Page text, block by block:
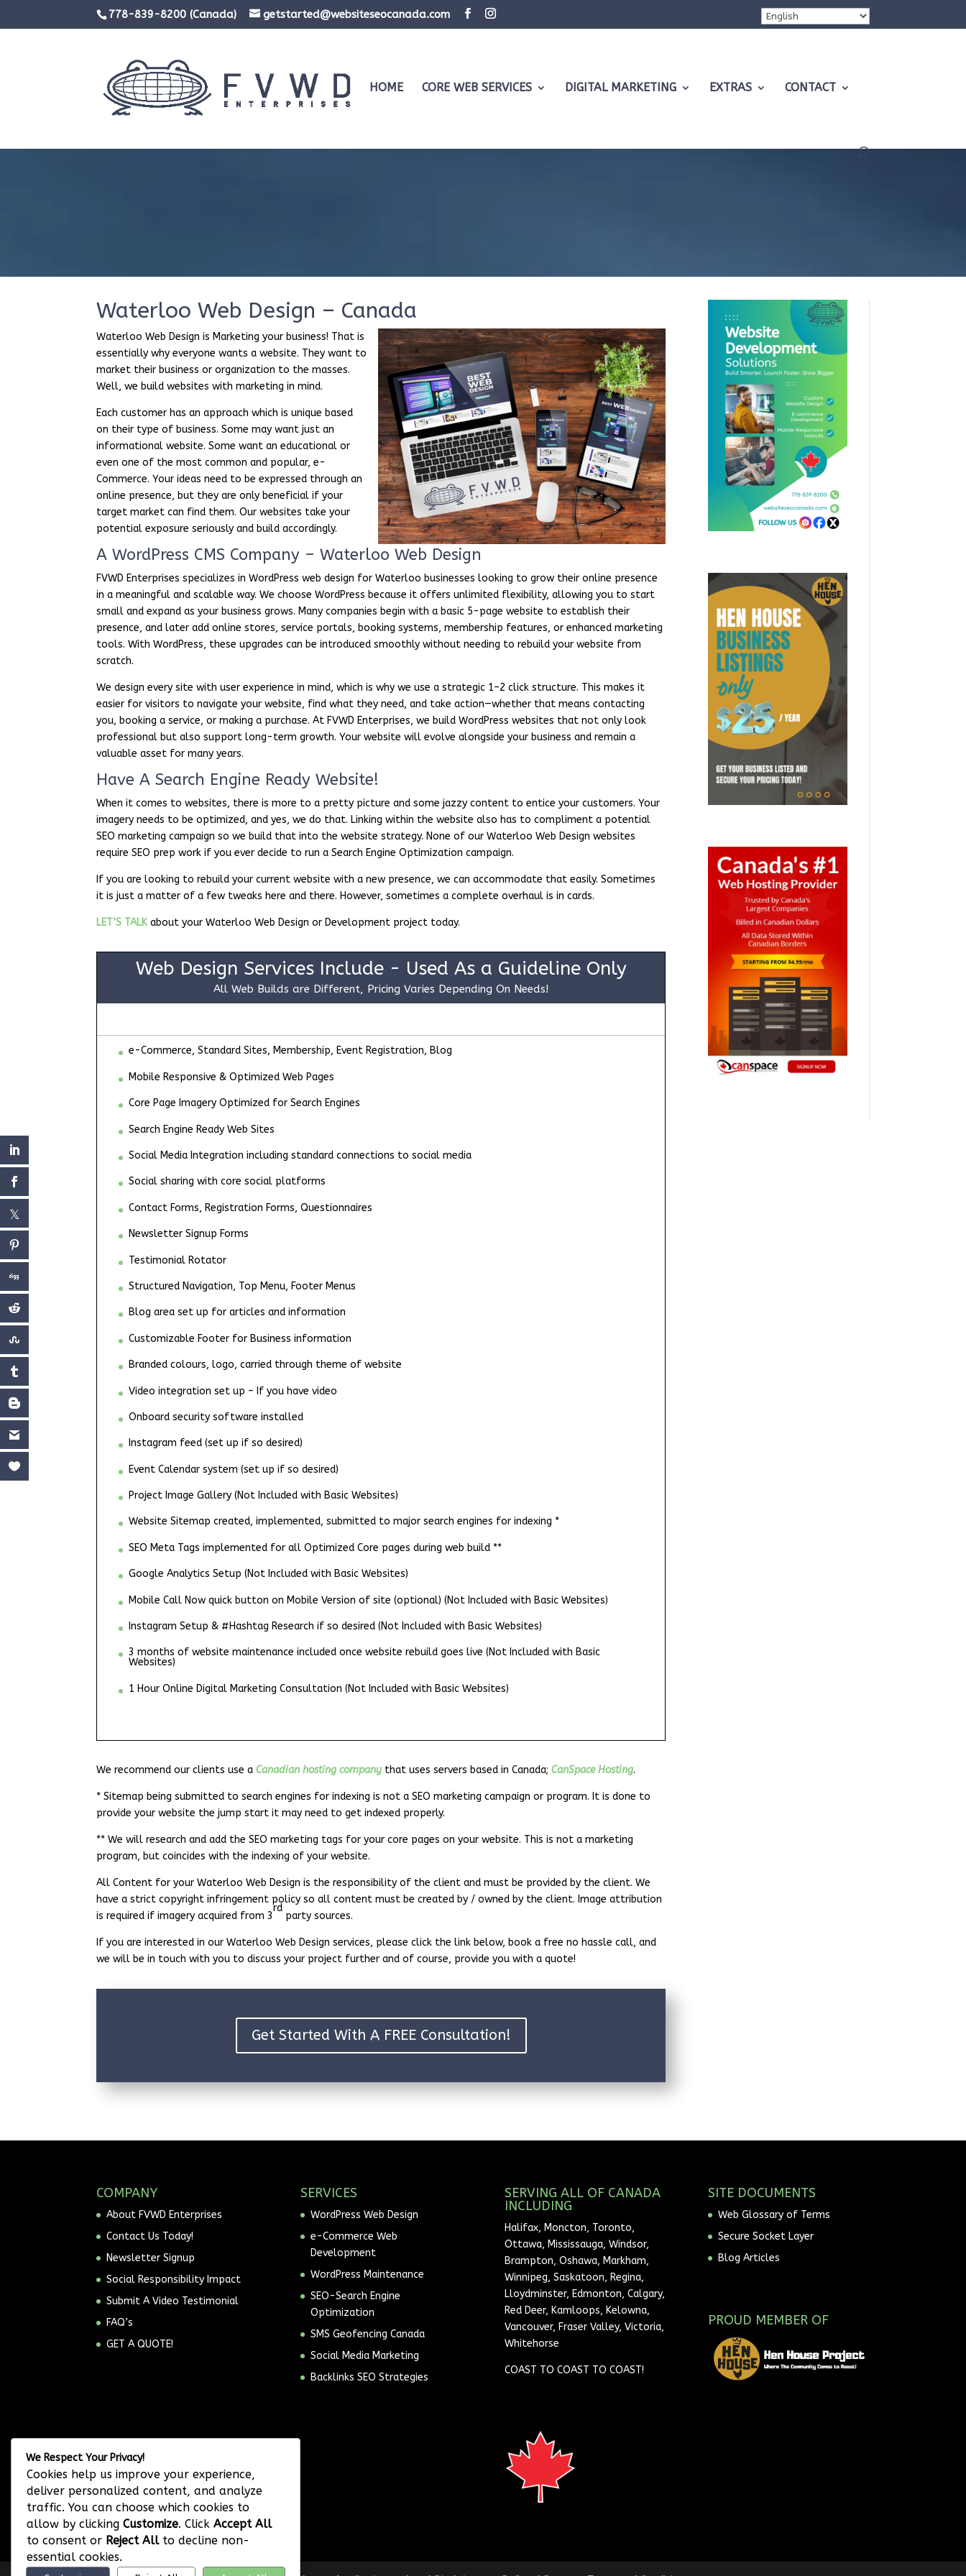
778-839-8200 (Canada) getstarted@websiteseocanada.com
HOME CORE WEB SERVICES DIGITAL MARKETING EXTRAS CONTACT
Waterloo Web Design – Canada
Waterloo Web Design is Marketing your business! That is
essentially why everyone wants a website. They want to
market their business or organization to the masses.
Well, we build websites with marketing in mind.
Each customer has an approach which is unique based
on their type of business. Some may want just an
informational website. Some want an educational or
even one of the most common and popular, e-
Commerce. Your ideas need to be expressed through an
online presence, but they are only beneficial if your
target market can find them. Our websites take your
potential exposure seriously and build accordingly.
A WordPress CMS Company – Waterloo Web Design
FVWD Enterprises specializes in WordPress web design for Waterloo businesses looking to grow their online presence
in a meaningful and scalable way. We choose WordPress because it offers unlimited flexibility, allowing you to start
small and expand as your business grows. Many companies begin with a basic 5-page website to establish their
presence, and later add online stores, service portals, booking systems, membership features, or enhanced marketing
tools. With WordPress, these upgrades can be introduced smoothly without needing to rebuild your website from
scratch.
We design every site with user experience in mind, which is why we use a strategic 1–2 click structure. This makes it
easier for visitors to navigate your website, find what they need, and take action—whether that means contacting
you, booking a service, or making a purchase. At FVWD Enterprises, we build WordPress websites that not only look
professional but also support long-term growth. Your website will evolve alongside your business and remain a
valuable asset for many years.
Have A Search Engine Ready Website!
When it comes to websites, there is more to a pretty picture and some jazzy content to entice your customers. Your
imagery needs to be optimized, and yes, we do that. Linking within the website also has to compliment a potential
SEO marketing campaign so we build that into the website strategy. None of our Waterloo Web Design websites
require SEO prep work if you ever decide to run a Search Engine Optimization campaign.
If you are looking to rebuild your current website with a new presence, we can accommodate that easily. Sometimes
it is just a matter of a few tweaks here and there. However, sometimes a complete overhaul is in cards.
LET’S TALK about your Waterloo Web Design or Development project today.
Web Design Services Include - Used As a Guideline Only
All Web Builds are Different, Pricing Varies Depending On Needs!
e-Commerce, Standard Sites, Membership, Event Registration, Blog
Mobile Responsive & Optimized Web Pages
Core Page Imagery Optimized for Search Engines
Search Engine Ready Web Sites
Social Media Integration including standard connections to social media
Social sharing with core social platforms
Contact Forms, Registration Forms, Questionnaires
Newsletter Signup Forms
Testimonial Rotator
Structured Navigation, Top Menu, Footer Menus
Blog area set up for articles and information
Customizable Footer for Business information
Branded colours, logo, carried through theme of website
Video integration set up – If you have video
Onboard security software installed
Instagram feed (set up if so desired)
Event Calendar system (set up if so desired)
Project Image Gallery (Not Included with Basic Websites)
Website Sitemap created, implemented, submitted to major search engines for indexing *
SEO Meta Tags implemented for all Optimized Core pages during web build **
Google Analytics Setup (Not Included with Basic Websites)
Mobile Call Now quick button on Mobile Version of site (optional) (Not Included with Basic Websites)
Instagram Setup & #Hashtag Research if so desired (Not Included with Basic Websites)
3 months of website maintenance included once website rebuild goes live (Not Included with Basic
Websites)
1 Hour Online Digital Marketing Consultation (Not Included with Basic Websites)
We recommend our clients use aCanadian hosting company that uses servers based in Canada;CanSpace Hosting.
* Sitemap being submitted to search engines for indexing is not a SEO marketing campaign or program. It is done to
provide your website the jump start it may need to get indexed properly.
** We will research and add the SEO marketing tags for your core pages on your website. This is not a marketing
program, but coincides with the indexing of your website.
All Content for your Waterloo Web Design is the responsibility of the client and must be provided by the client. We
have a strict copyright infringement policy so all content must be created by / owned by the client. Image attribution
is required if imagery acquired from 3
rd
party sources.
If you are interested in our Waterloo Web Design services, please click the link below, book a free no hassle call, and
we will be in touch with you to discuss your project further and of course, provide you with a quote!
Get Started With A FREE Consultation!
COMPANY
About FVWD Enterprises
Contact Us Today!
Newsletter Signup
Social Responsibility Impact
Submit A Video Testimonial
FAQ’s
GET A QUOTE!
SERVICES
WordPress Web Design
e-Commerce Web
Development
WordPress Maintenance
SEO-Search Engine
Optimization
SMS Geofencing Canada
Social Media Marketing
Backlinks SEO Strategies
SERVING ALL OF CANADA
INCLUDING
Halifax, Moncton, Toronto,
Ottawa, Mississauga, Windsor,
Brampton, Oshawa, Markham,
Winnipeg, Saskatoon, Regina,
Lloydminster, Edmonton, Calgary,
Red Deer, Kamloops, Kelowna,
Vancouver, Fraser Valley, Victoria,
Whitehorse
COAST TO COAST TO COAST!
SITE DOCUMENTS
Web Glossary of Terms
Secure Socket Layer
Blog Articles
PROUD MEMBER OF
We Respect Your Privacy!
Cookies help us improve your experience,
deliver personalized content, and analyze
traffic. You can choose which cookies to
allow by clicking Customize. Click Accept All
to consent or Reject Allto decline non-
essential cookies.